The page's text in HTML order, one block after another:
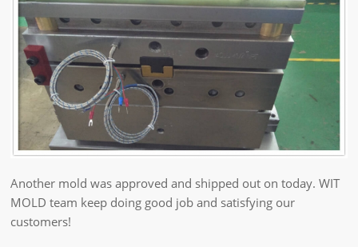
Another mold was approved and shipped out on today. WIT
MOLD team keep doing good job and satisfying our
customers!